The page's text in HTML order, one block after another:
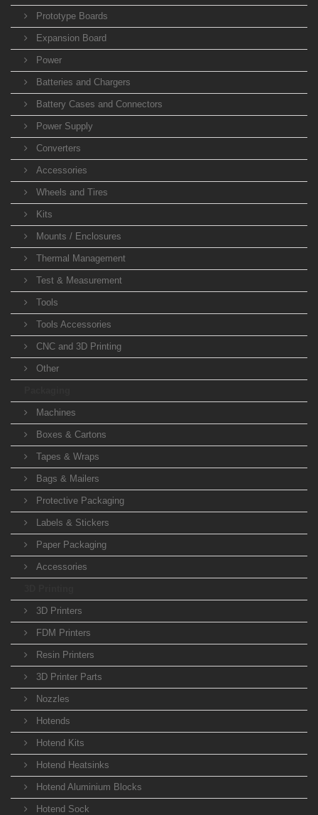
Prototype Boards
Expansion Board
Power
Batteries and Chargers
Battery Cases and Connectors
Power Supply
Converters
Accessories
Wheels and Tires
Kits
Mounts / Enclosures
Thermal Management
Test & Measurement
Tools
Tools Accessories
CNC and 3D Printing
Other
Machines
Boxes & Cartons
Tapes & Wraps
Bags & Mailers
Protective Packaging
Labels & Stickers
Paper Packaging
Accessories
3D Printers
FDM Printers
Resin Printers
3D Printer Parts
Nozzles
Hotends
Hotend Kits
Hotend Heatsinks
Hotend Aluminium Blocks
Hotend Sock